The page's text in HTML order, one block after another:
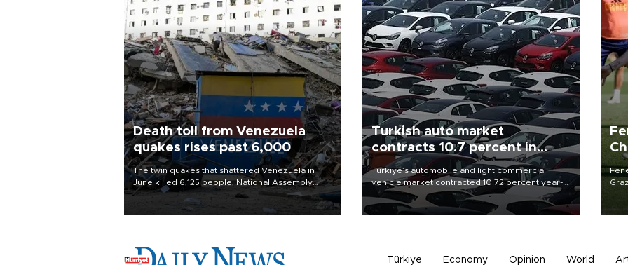
Death toll from Venezuela
quakes rises past 6,000
The twin quakes that shattered Venezuela in
June killed 6,125 people, National Assembly
Chief Jorge Rodriguez said on Aug. 3.
Turkish auto market
contracts 10.7 percent in
January-July
Türkiye’s automobile and light commercial
vehicle market contracted 10.72 percent year-
on-year in the January-July period of 2026,
totaling 638,965 units, according to data from
Türkiye Economy Opinion World